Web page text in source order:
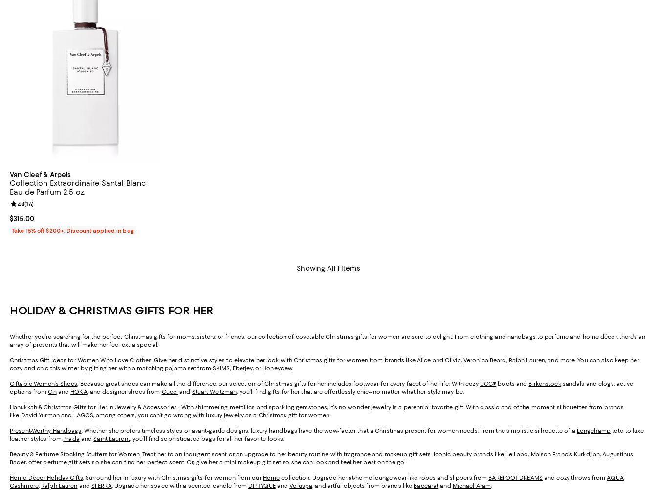
Van Cleef & Arpels
Collection Extraordinaire Santal Blanc
Eau de Parfum 2.5 oz.
Current price $315.00; ;
$315.00
Review rating: 4.4 out of 5; 16 reviews;
4.4(16)
Take 15% off $200+: Discount applied in bag
Showing All 1 Items
HOLIDAY & CHRISTMAS GIFTS FOR HER
Whether you're searching for the perfect Christmas gifts for moms, sisters, or friends, our collection of covetable Christmas gifts for women are sure to delight. From clothing and handbags to perfume and home décor, there’s an
array of presents that will make her feel extra special.
Christmas Gift Ideas for Women Who Love Clothes. Give her distinctive styles to elevate her look with Christmas gifts for women from brands like Alice and Olivia, Veronica Beard , Ralph Lauren, and more. You can also keep her
cozy and chic this winter by gifting her with a matching pajama set fromSKIMS, Eberjey, or Honeydew.
Giftable Women's Shoes. Because great shoes can make all the difference, our selection of Christmas gifts for her includes footwear for every facet of her life. With cozy UGG® boots and Birkenstocksandals and clogs, active
options fromOnand HOKA, and designer shoes from Gucci and Stuart Weitzman, you'll find gifts for her that are effortlessly chic--no matter what her style may be.
Hanukkah & Christmas Gifts for Her in Jewelry & Accessories . With shimmering metallics and sparkling gemstones, it's no wonder jewelry is a perennial favorite gift. With classic and of-the-moment silhouettes from brands
like David Yurmanand LAGOS, among others, you can’t go wrong with luxury jewelry as a Christmas gift for women.
Present-Worthy Handbags. Whether she prefers timeless styles or avant-garde designs, luxury handbags have the wow-factor that a Christmas present for women needs. From the simplistic silhouette of a Longchamptote to luxe
leather styles from Prada andSaint Laurent, you’ll find sophisticated bags for all her favorite looks.
Beauty & Perfume Stocking Stuffers for Women. Treat her to an indulgent scent or an upgrade to her beauty routine with fragrance and makeup gift sets. Iconic beauty brands like Le Labo, Maison Francis Kurkdjian,Augustinus
Bader, offer perfume gift sets so she can find her perfect scent. Or, give her a mini makeup gift set so she can look and feel her best on the go.
Home Décor Holiday Gifts. Surround her in luxury with Christmas gifts for women from our Home collection. Upgrade her at-home loungewear like robes and slippers from BAREFOOT DREAMS and cozy throws fromAQUA
Cashmere, Ralph Lauren andSFERRA. Upgrade her space with a scented candle from DIPTYQUEandVoluspa, and artful objects from brands like Baccarat and Michael Aram.